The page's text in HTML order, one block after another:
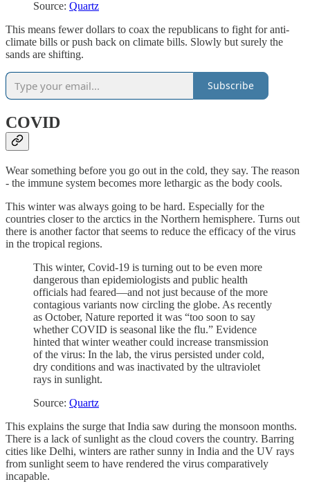
Source: Quartz
This means fewer dollars to coax the republicans to fight for anti-
climate bills or push back on climate bills. Slowly but surely the
sands are shifting.
Subscribe
COVID
Wear something before you go out in the cold, they say. The reason
- the immune system becomes more lethargic as the body cools.
This winter was always going to be hard. Especially for the
countries closer to the arctics in the Northern hemisphere. Turns out
there is another factor that seems to reduce the efficacy of the virus
in the tropical regions.
This winter, Covid-19 is turning out to be even more
dangerous than epidemiologists and public health
officials had feared—and not just because of the more
contagious variants now circling the globe. As recently
as October, Nature reported it was “too soon to say
whether COVID is seasonal like the flu.” Evidence
hinted that winter weather could increase transmission
of the virus: In the lab, the virus persisted under cold,
dry conditions and was inactivated by the ultraviolet
rays in sunlight.
Source: Quartz
This explains the surge that India saw during the monsoon months.
There is a lack of sunlight as the cloud covers the country. Barring
cities like Delhi, winters are rather sunny in India and the UV rays
from sunlight seem to have rendered the virus comparatively
incapable.